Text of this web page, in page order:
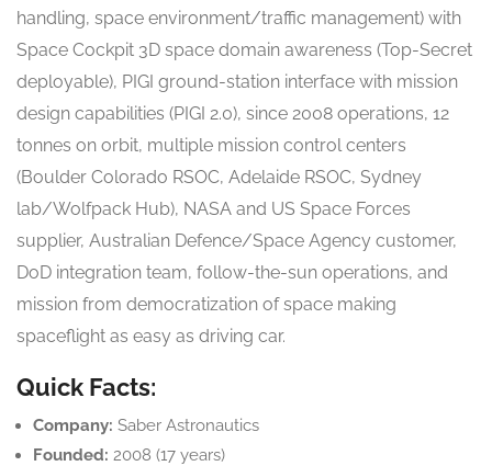
handling, space environment/traffic management) with
Space Cockpit 3D space domain awareness (Top-Secret
deployable), PIGI ground-station interface with mission
design capabilities (PIGI 2.0), since 2008 operations, 12
tonnes on orbit, multiple mission control centers
(Boulder Colorado RSOC, Adelaide RSOC, Sydney
lab/Wolfpack Hub), NASA and US Space Forces
supplier, Australian Defence/Space Agency customer,
DoD integration team, follow-the-sun operations, and
mission from democratization of space making
spaceflight as easy as driving car.
Quick Facts:
Company: Saber Astronautics
Founded: 2008 (17 years)